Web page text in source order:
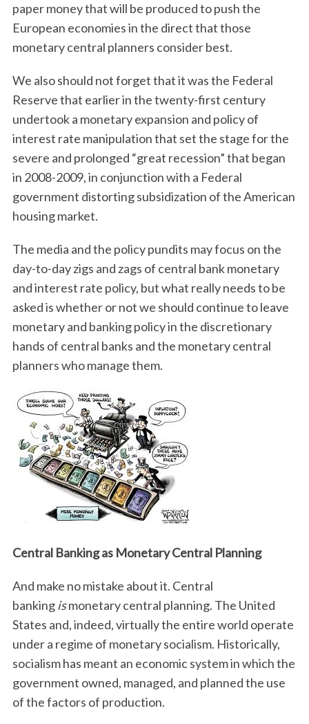
paper money that will be produced to push the
European economies in the direct that those
monetary central planners consider best.
We also should not forget that it was the Federal
Reserve that earlier in the twenty-first century
undertook a monetary expansion and policy of
interest rate manipulation that set the stage for the
severe and prolonged “great recession” that began
in 2008-2009, in conjunction with a Federal
government distorting subsidization of the American
housing market.
The media and the policy pundits may focus on the
day-to-day zigs and zags of central bank monetary
and interest rate policy, but what really needs to be
asked is whether or not we should continue to leave
monetary and banking policy in the discretionary
hands of central banks and the monetary central
planners who manage them.
Central Banking as Monetary Central Planning
And make no mistake about it. Central
banking ismonetary central planning. The United
States and, indeed, virtually the entire world operate
under a regime of monetary socialism. Historically,
socialism has meant an economic system in which the
government owned, managed, and planned the use
of the factors of production.